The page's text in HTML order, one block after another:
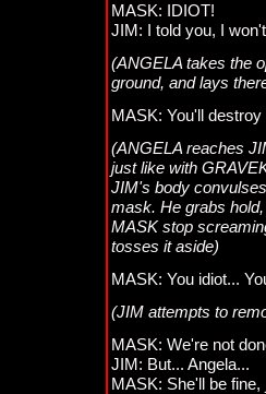
MASK: IDIOT!
JIM: I told you, I
(ANGELA takes the
ground, and lays
MASK: You'll destroy
(ANGELA reaches
just like with
JIM's body
mask. He grabs
MASK stop
tosses it aside)
MASK: You idiot...
(JIM attempts to
MASK: We're not
JIM: But... Angela...
MASK: She'll be